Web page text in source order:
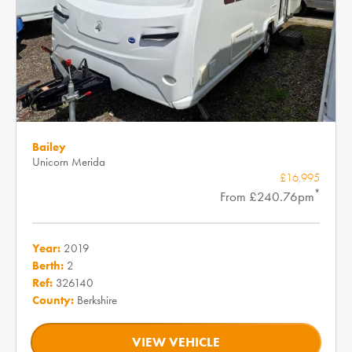
Bailey
Unicorn Merida
£16,995
From £240.76pm*
Year: 2019
Berth: 2
Ref: 326140
County: Berkshire
VIEW VEHICLE